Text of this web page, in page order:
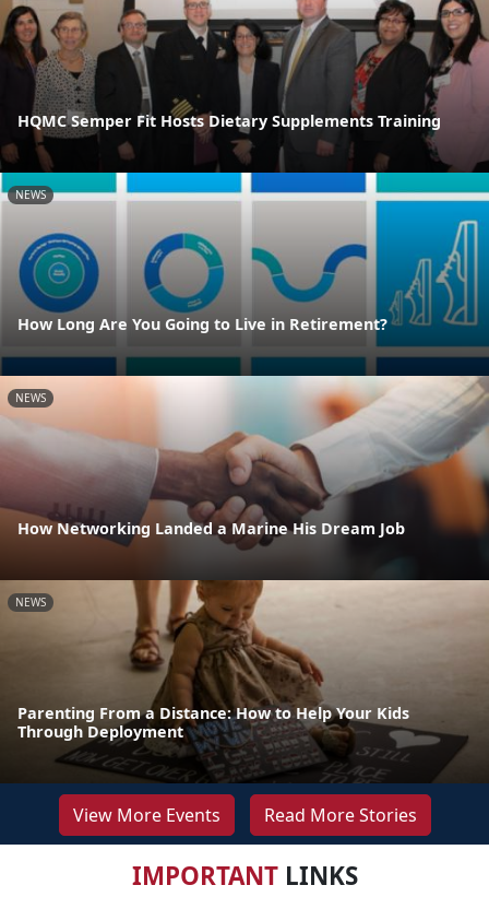
HQMC Semper Fit Hosts Dietary Supplements Training
NEWS
How Long Are You Going to Live in Retirement?
NEWS
How Networking Landed a Marine His Dream Job
NEWS
Parenting From a Distance: How to Help Your Kids
Through Deployment
View More Events Read More Stories
IMPORTANTLINKS